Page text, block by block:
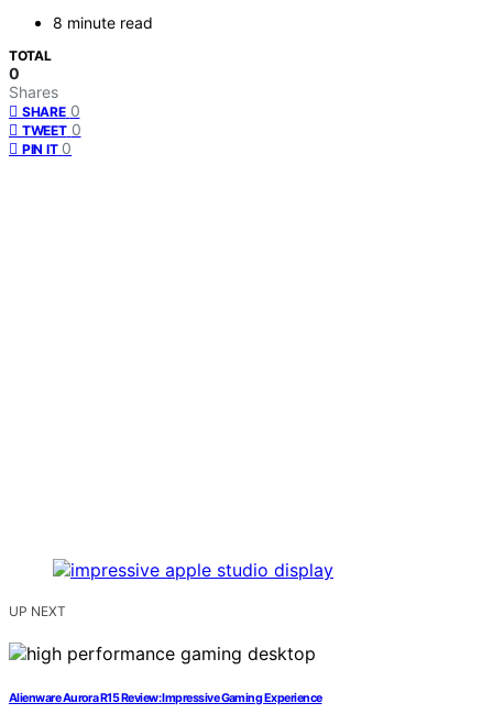
8 minute read
TOTAL
0
Shares
SHARE 0
TWEET 0
PIN IT 0
UP NEXT
Alienware Aurora R15 Review: Impressive Gaming Experience